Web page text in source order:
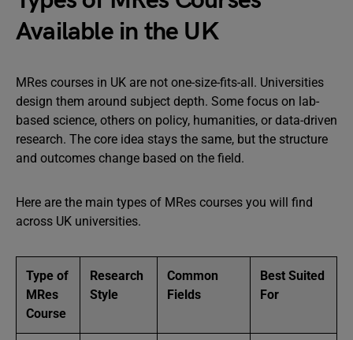
Available in the UK
MRes courses in UK are not one-size-fits-all. Universities
design them around subject depth. Some focus on lab-
based science, others on policy, humanities, or data-driven
research. The core idea stays the same, but the structure
and outcomes change based on the field.
Here are the main types of MRes courses you will find
across UK universities.
Type of
MRes
Course
Research
Style
Common
Fields
Best Suited
For